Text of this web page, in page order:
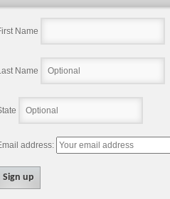
Name
Name
address: